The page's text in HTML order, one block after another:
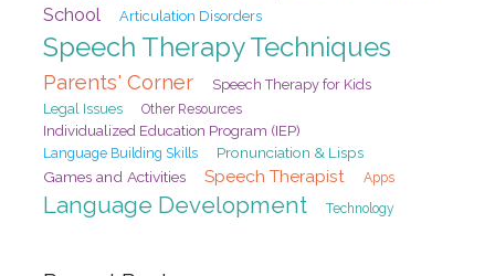
School Articulation Disorders
Speech Therapy Techniques
Parents' Corner
Speech Therapy for Kids
Legal Issues
Other Resources
Individualized Education Program (IEP)
Language Building Skills
Pronunciation & Lisps
Games and Activities
Speech Therapist Apps
Language Development Technology